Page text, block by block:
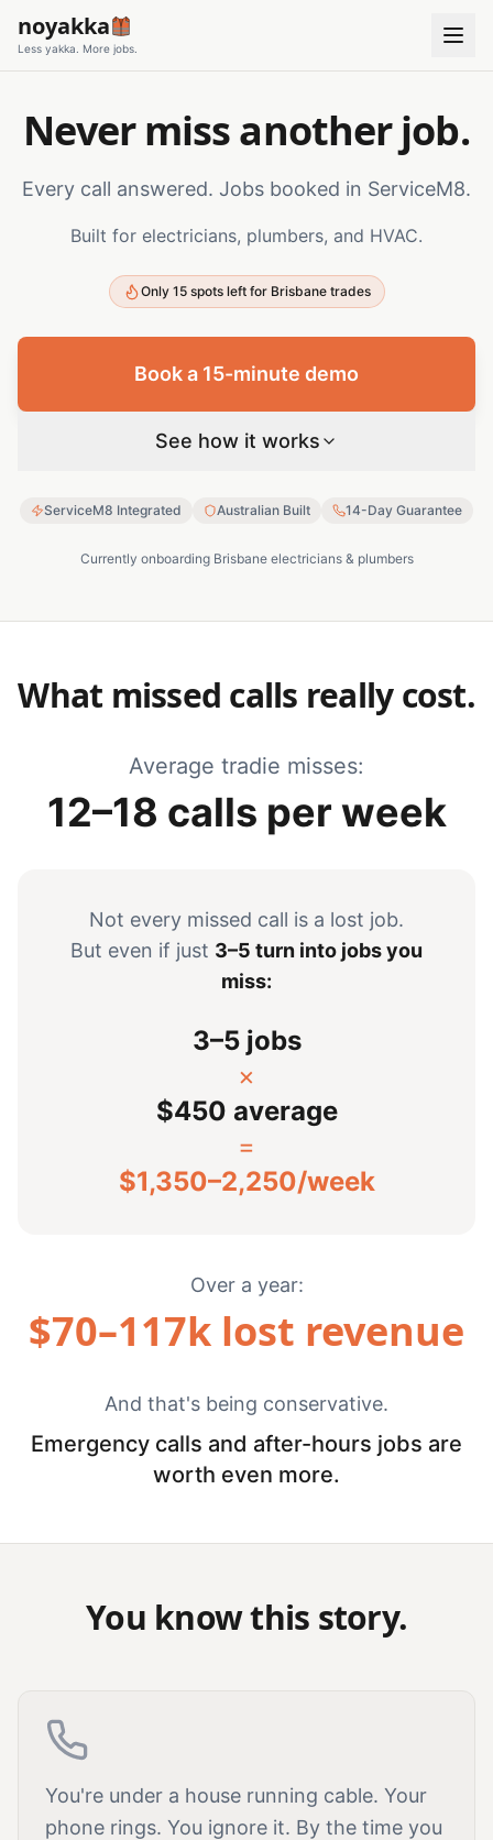
noyakka
Less yakka. More jobs.
Never miss another job.
Every call answered. Jobs booked in ServiceM8.
Built for electricians, plumbers, and HVAC.
Only 15 spots left for Brisbane trades
Book a 15-minute demo
See how it works
ServiceM8 Integrated Australian Built 14-Day Guarantee
Currently onboarding Brisbane electricians & plumbers
What missed calls really cost.
Average tradie misses:
12–18 calls per week
Not every missed call is a lost job.
But even if just 3–5 turn into jobs you
miss:
3–5 jobs
×
$450 average
=
$1,350–2,250/week
Over a year:
$70–117k lost revenue
And that's being conservative.
Emergency calls and after-hours jobs are
worth even more.
You know this story.
You're under a house running cable. Your
phone rings. You ignore it. By the time you